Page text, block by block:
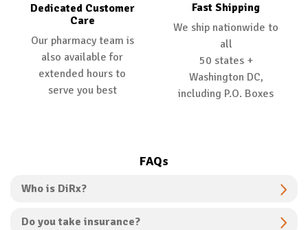
Dedicated Customer
Care
Our pharmacy team is
also available for
extended hours to
serve you best
Fast Shipping
We ship nationwide to
all
50 states +
Washington DC,
including P.O. Boxes
FAQs
Who is DiRx?
Do you take insurance?